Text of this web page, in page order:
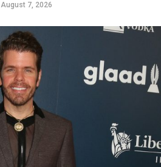
August 7, 2026